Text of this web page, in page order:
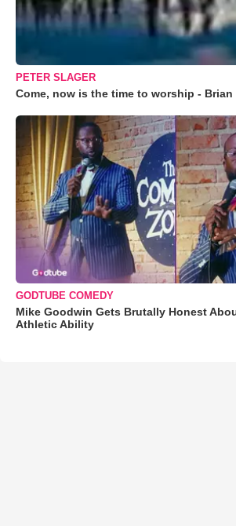
PETER SLAGER
Come, now is the time to worship - Brian
GODTUBE COMEDY
Mike Goodwin Gets Brutally Honest
Athletic Ability